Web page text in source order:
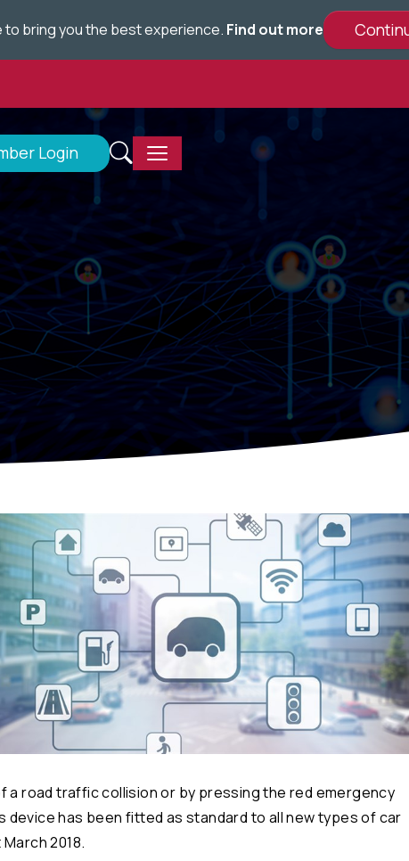
to bring you the best experience. Find out more
Login
a road traffic collision or by pressing the red emergency
has been fitted as standard to all new types of car
2018.